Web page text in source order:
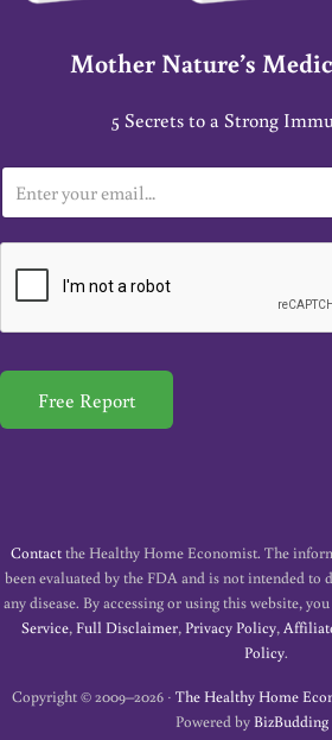
Mother Nature’s
5 Secrets to a Strong
m
a
*
Free Report
Contactthe Healthy Home Economist. The
been evaluated by the FDA and is not intended to
any disease. By accessing or using this website,
Service,Full Disclaimer,Privacy Policy,
Policy.
Copyright © 2009–2026 · The Healthy Home
Powered byBizBudding